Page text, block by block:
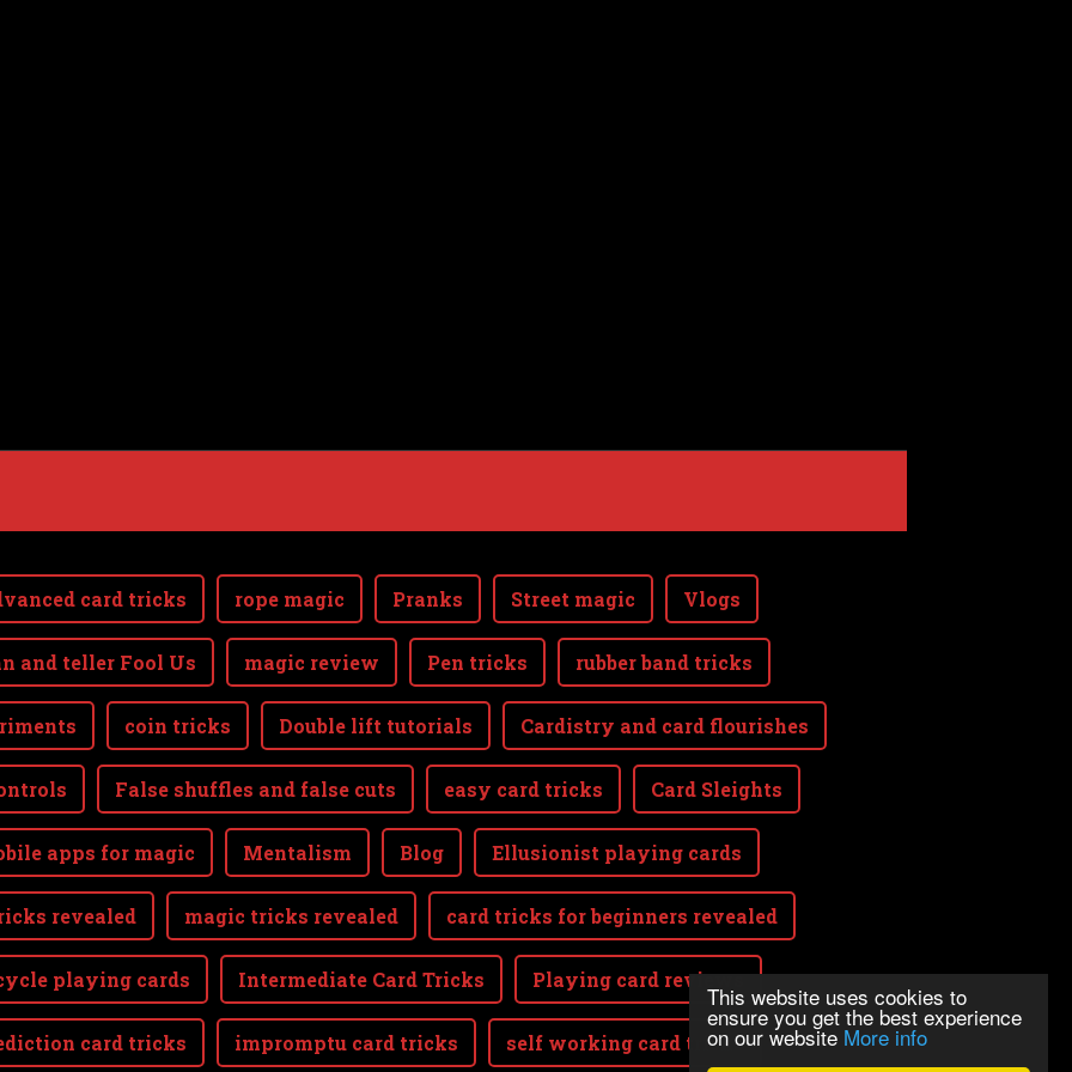
This website uses cookies to
ensure you get the best experience
on our website More info
card tricks rope magic Pranks Street magic Vlogs
and teller Fool Us magic review Pen tricks rubber band tricks
coin tricks Double lift tutorials Cardistry and card flourishes
False shuffles and false cuts easy card tricks Card Sleights
apps for magic Mentalism Blog Ellusionist playing cards
revealed magic tricks revealed card tricks for beginners revealed
playing cards Intermediate Card Tricks Playing card reviews
card tricks impromptu card tricks self working card tricks